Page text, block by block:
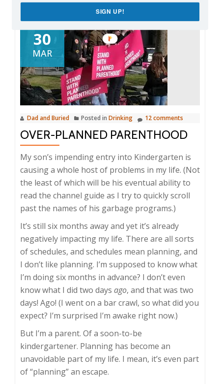
30
MAR
Dad and Buried Posted in Drinking 12 comments
OVER-PLANNED PARENTHOOD
My son’s impending entry into Kindergarten is
causing a whole host of problems in my life. (Not
the least of which will be his eventual ability to
read the channel guide as I try to quickly scroll
past the names of his garbage programs.)
It’s still six months away and yet it’s already
negatively impacting my life. There are all sorts
of schedules, and schedules mean planning, and
I don’t like planning. I’m supposed to know what
I’m doing six months in advance? I don’t even
know what I did two days ago, and that was two
days! Ago! (I went on a bar crawl, so what did you
expect? I’m surprised I’m awake right now.)
But I’m a parent. Of a soon-to-be
kindergartener. Planning has become an
unavoidable part of my life. I mean, it’s even part
of “planning” an escape.
SIGN UP!